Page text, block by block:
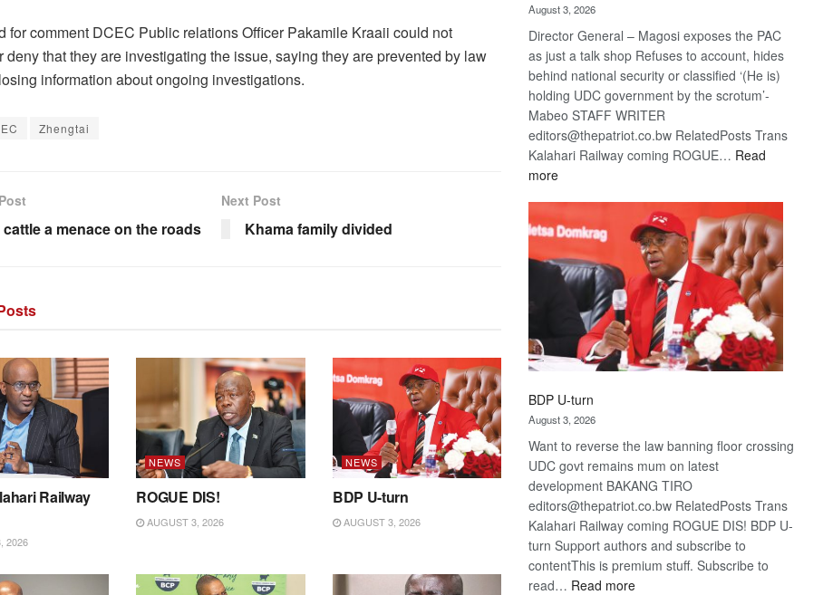
for comment DCEC Public relations Officer Pakamile Kraaii could not
deny that they are investigating the issue, saying they are prevented by law
information about ongoing investigations.
Zhengtai
a menace on the roads
Next Post
Khama family divided
Railway
2026
NEWS
ROGUE DIS!
AUGUST 3, 2026
NEWS
BDP U-turn
AUGUST 3, 2026
August 3, 2026
Director General – Magosi exposes the PAC
as just a talk shop Refuses to account, hides
behind national security or classified ‘(He is)
holding UDC government by the scrotum’-
Mabeo STAFF WRITER
editors@thepatriot.co.bw RelatedPosts Trans
Kalahari Railway coming ROGUE… Read
more:
BDP U-turn
August 3, 2026
Want to reverse the law banning floor crossing
UDC govt remains mum on latest
development BAKANG TIRO
editors@thepatriot.co.bw RelatedPosts Trans
Kalahari Railway coming ROGUE DIS! BDP U-
turn Support authors and subscribe to
contentThis is premium stuff. Subscribe to
read… Read more: